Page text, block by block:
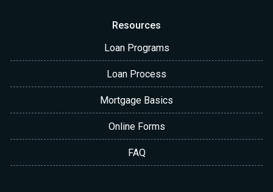
Resources
Loan Programs
Loan Process
Mortgage Basics
Online Forms
FAQ